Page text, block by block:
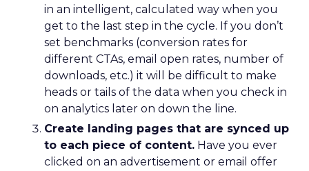
in an intelligent, calculated way when you
get to the last step in the cycle. If you don’t
set benchmarks (conversion rates for
different CTAs, email open rates, number of
downloads, etc.) it will be difficult to make
heads or tails of the data when you check in
on analytics later on down the line.
Create landing pages that are synced up
to each piece of content. Have you ever
clicked on an advertisement or email offer